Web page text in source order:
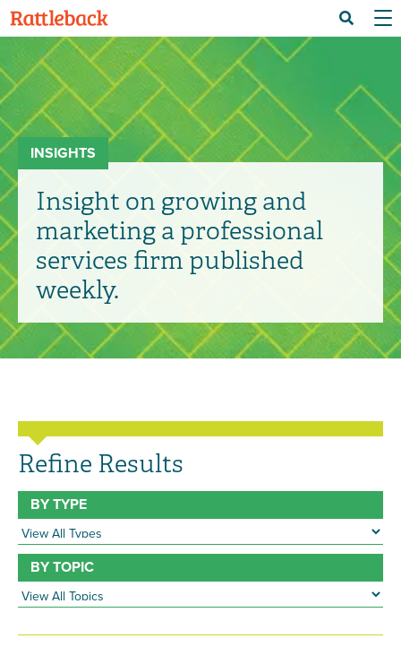
Search
INSIGHTS
Insight on growing and
marketing a professional
services firm published
weekly.
Refine Results
BY TYPE
BY TOPIC